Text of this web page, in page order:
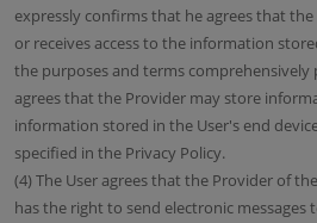
expressly confirms that he agrees that
or receives access to the information
the purposes and terms comprehensively
agrees that the Provider may store
information stored in the User's end
specified in the Privacy Policy.
(4) The User agrees that the Provider of
has the right to send electronic messages